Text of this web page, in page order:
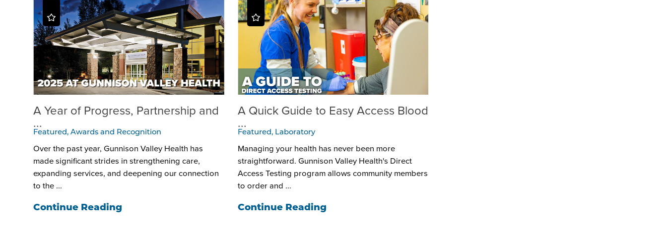
A Year of Progress, Partnership and
...
Featured, Awards and Recognition
Over the past year, Gunnison Valley Health has
made significant strides in strengthening care,
expanding services, and deepening our connection
to the ...
Continue Reading
A Quick Guide to Easy Access Blood
...
Featured, Laboratory
Managing your health has never been more
straightforward. Gunnison Valley Health's Direct
Access Testing program allows community members
to order and ...
Continue Reading